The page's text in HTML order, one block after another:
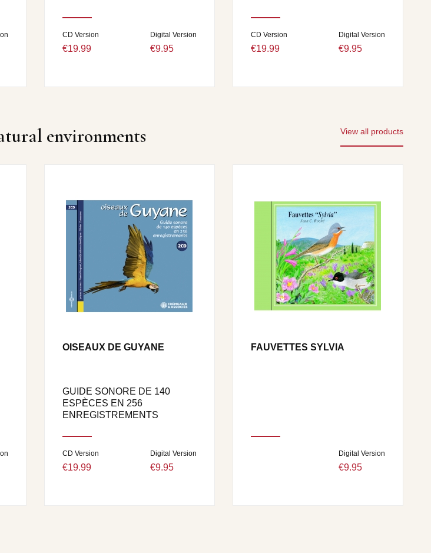
CD Version
€19.99
Digital Version
€9.95
CD Version
€19.99
Digital Version
€9.95
environments View all products
OISEAUX DE GUYANE
GUIDE SONORE DE 140
ESPÈCES EN 256
ENREGISTREMENTS
CD Version
€19.99
Digital Version
€9.95
FAUVETTES SYLVIA
Digital Version
€9.95